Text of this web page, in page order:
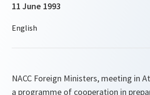
11 June 1993
NACC Foreign Ministers, meeting in
a programme of cooperation in